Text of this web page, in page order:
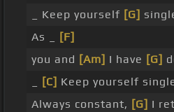
_ Keep yourself [G]
As _
[F]
you and [Am] I have [G]
[C] Keep yourself
Always constant, [G] I